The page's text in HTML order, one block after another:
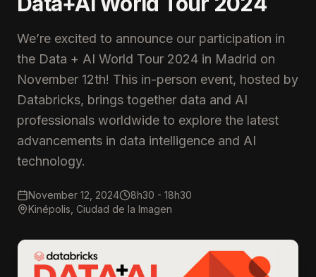
We’re excited to announce our participation in
the Data + AI World Tour 2024 in Madrid on
November 12th! This in-person event, hosted by
Databricks, brings together data and AI
professionals worldwide to explore the latest
advancements in data intelligence and AI
technology.
November 12, 2024
8h30 - 18h30
Kinépolis, Ciudad de la Imagen